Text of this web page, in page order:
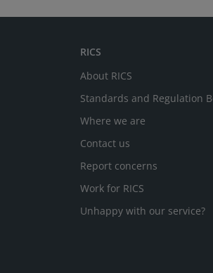
RICS
About RICS
Standards and Regulation
Where we are
Contact us
Report concerns
Work for RICS
Unhappy with our service?